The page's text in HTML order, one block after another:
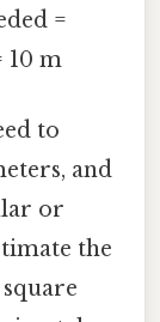
=
10 m
to
and
or
the